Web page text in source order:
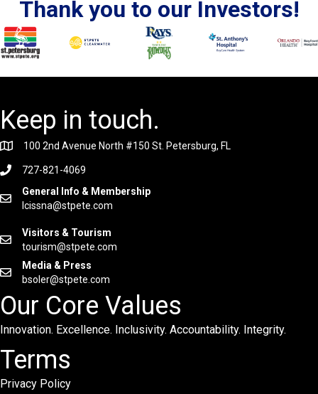
Thank you to our Investors!
Keep in touch.
100 2nd Avenue North #150 St. Petersburg, FL
727-821-4069
General Info & Membership
lcissna@stpete.com
Visitors & Tourism
tourism@stpete.com
Media & Press
bsoler@stpete.com
Our Core Values
Innovation. Excellence. Inclusivity. Accountability. Integrity.
Terms
Privacy Policy